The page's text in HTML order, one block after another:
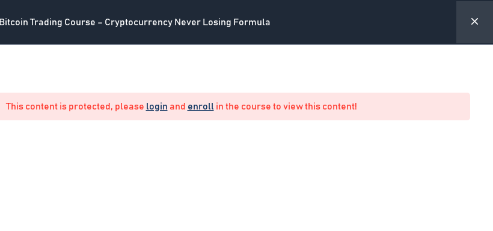
All Courses Main Website Forum
Bitcoin Trading Course – Cryptocurrency Never Losing Formula
This content is protected, please login and enroll in the course to view this content!